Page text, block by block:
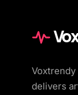
delivers